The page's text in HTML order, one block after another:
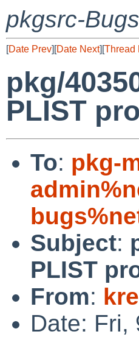
pkgsrc-
[Date Prev][Date Next][Thread
pkg/
PLIST
To: pkg-
Subject:
PLIST
From:
Date: Fri,